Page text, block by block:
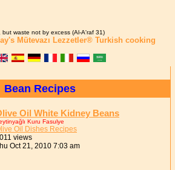
but waste not by excess (Al-A'raf 31)
Mütevazı Lezzetler® Turkish cooking
Bean Recipes
Oil White Kidney Beans
Kuru Fasulye
Oil Dishes Recipes
views
Oct 21, 2010 7:03 am